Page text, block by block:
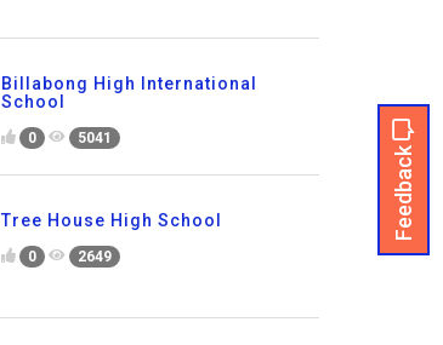
Feedback
Billabong High International
School
0 5041
Tree House High School
0 2649